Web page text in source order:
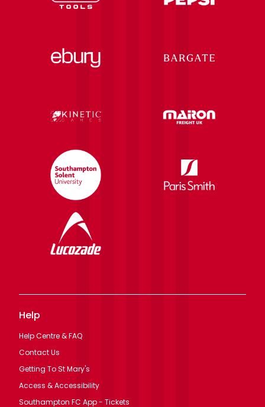
Help
Help Centre & FAQ
Contact Us
Getting To St Mary's
Access & Accessibility
Southampton FC App - Tickets